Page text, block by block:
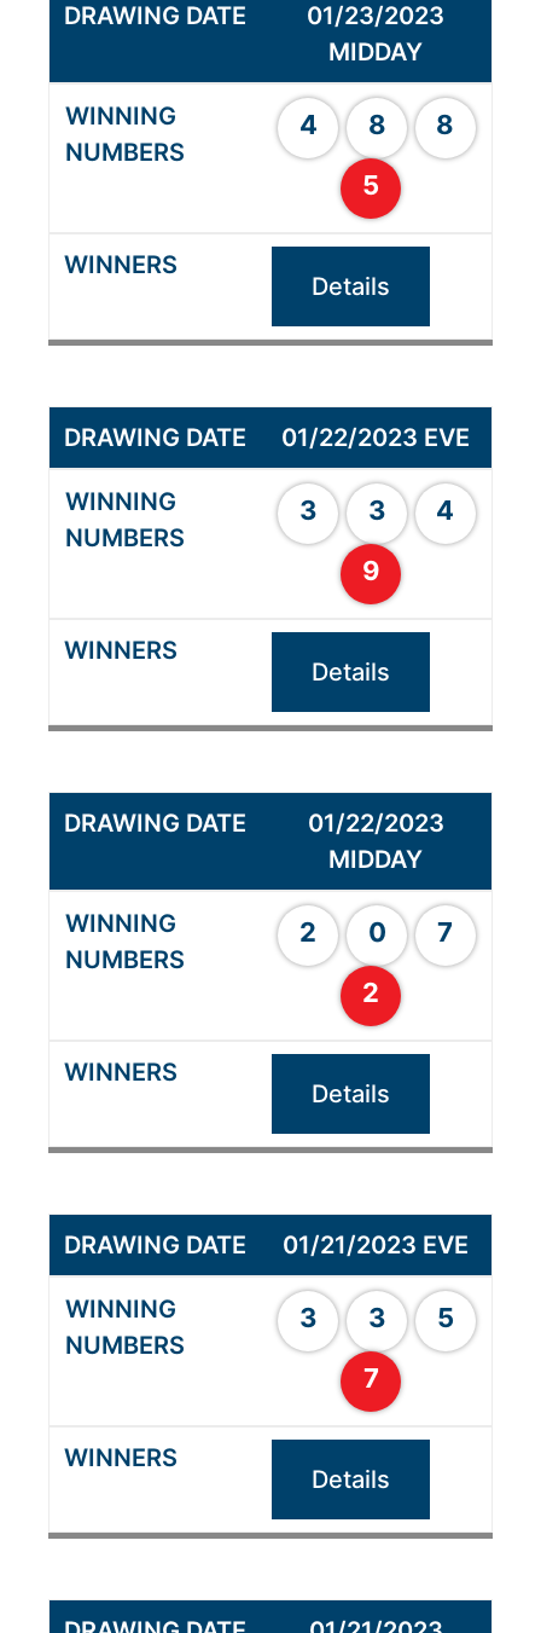
01/23/2023
MIDDAY
4 8
8
5
Details
01/22/2023 EVE
3 3
4
9
Details
01/22/2023
MIDDAY
2 0
7
2
Details
01/21/2023 EVE
3 3
5
7
Details